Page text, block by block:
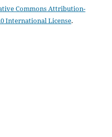
Commons Attribution-
International License.